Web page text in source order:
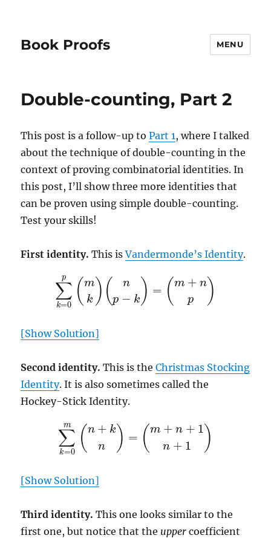
Book Proofs MENU
Double-counting, Part 2
This post is a follow-up toPart 1, where I talked
about the technique of double-counting in the
context of proving combinatorial identities. In
this post, I’ll show three more identities that
can be proven using simple double-counting.
Test your skills!
First identity. This isVandermonde’s Identity.
k 0 (m k p− =( + p
[Show Solution]
Second identity. This is theChristmas Stocking
Identity. It is also sometimes called the
Hockey-Stick Identity.
k= m n +k ( + 1 n+
[Show Solution]
Third identity. This one looks similar to the
first one, but notice that the upper coefficient